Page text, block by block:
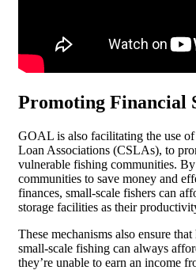
Promoting Financial
GOAL is also facilitating the use
Loan Associations (CSLAs), to
vulnerable fishing communities.
communities to save money and
finances, small-scale fishers can
storage facilities as their
These mechanisms also ensure
small-scale fishing can always
they’re unable to earn an income